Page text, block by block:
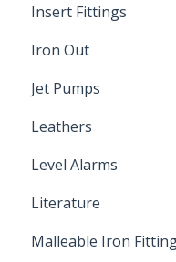
Sampling Faucets
Insert Fittings
Dimensions
Poly Pipe
Plastic Insert
Iron Out
Cleaning Products
Jet Pumps
Leathers
Level Alarms
Outdoor Liquid
Literature
Brochures & Sell
Malleable Iron